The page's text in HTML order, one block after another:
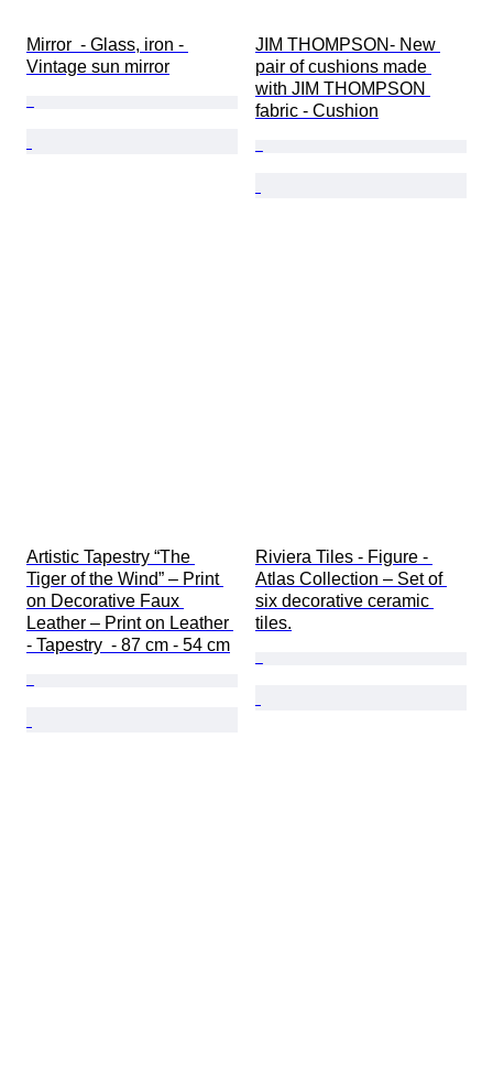
Mirror  - Glass, iron -
Vintage sun mirror
JIM THOMPSON- New
pair of cushions made
with JIM THOMPSON
fabric - Cushion
Artistic Tapestry “The
Tiger of the Wind” – Print
on Decorative Faux
Leather – Print on Leather
- Tapestry  - 87 cm - 54 cm
Riviera Tiles - Figure -
Atlas Collection – Set of
six decorative ceramic
tiles.